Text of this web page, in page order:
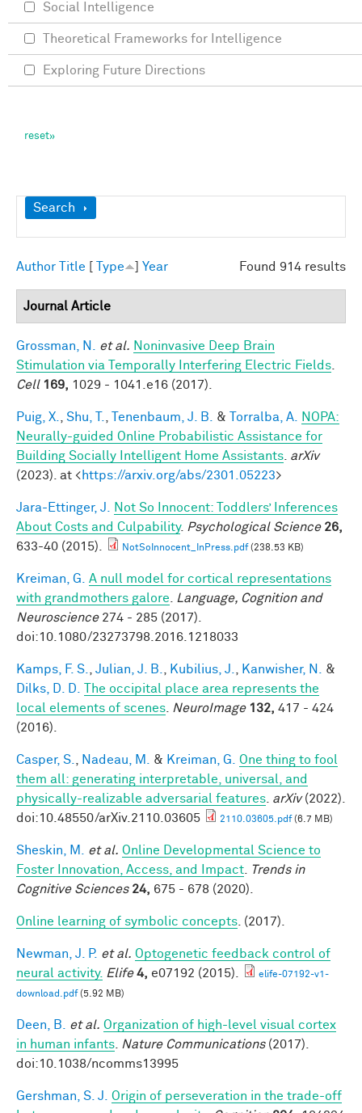
Show
Search
Found 914 results
Author Title Type Year
Journal Article
Grossman, N. et al. Noninvasive Deep Brain
Stimulation via Temporally Interfering Electric Fields
Cell 169, 1029 - 1041.e16 (2017).
Puig, X. Shu, T. Tenenbaum, J. B. & Torralba, A.
NOPA:
Neurally-guided Online Probabilistic Assistance for
Building Socially Intelligent Home Assistants arXiv
(2023). at <https://arxiv.org/abs/2301.05223>
Jara-Ettinger, J.
Not So Innocent: Toddlers’ Inferences
About Costs and Culpability. Psychological Science 26,
633-40 (2015).
NotSoInnocent_InPress.pdf(238.53 KB)
Kreiman, G.
A null model for cortical representations
with grandmothers galore
Language, Cognition and
Neuroscience274 - 285 (2017).
doi:10.1080/23273798.2016.1218033
Kamps, F. S. Julian, J. B. Kubilius, J. Kanwisher, N.
&
Dilks, D. D.
The occipital place area represents the
local elements of scenes
NeuroImage 132, 417 - 424
(2016).
Casper, S. Nadeau, M. & Kreiman, G.
One thing to fool
them all: generating interpretable, universal, and
physically-realizable adversarial features arXiv(2022).
doi:10.48550/arXiv.2110.03605
2110.03605.pdf(6.7 MB)
Sheskin, M. et al. Online Developmental Science to
Foster Innovation, Access, and Impact
Trends in
Cognitive Sciences 24, 675 - 678 (2020).
Online learning of symbolic concepts . (2017).
Newman, J. P. et al. Optogenetic feedback control of
neural activity. Elife 4, e07192 (2015).
elife-07192-v1-
download.pdf(5.92 MB)
Deen, B. et al. Organization of high-level visual cortex
in human infants
Nature Communications(2017).
doi:10.1038/ncomms13995
Gershman, S. J.
Origin of perseveration in the trade-off
Social Intelligence
Theoretical Frameworks for Intelligence
Exploring Future Directions